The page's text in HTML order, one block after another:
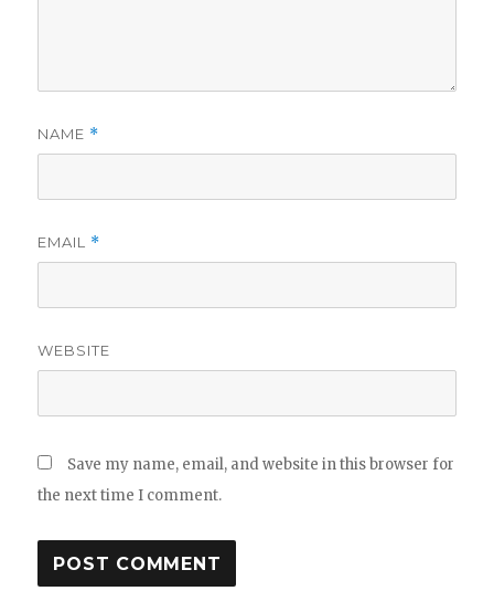
NAME *
EMAIL *
WEBSITE
Save my name, email, and website in this browser for
the next time I comment.